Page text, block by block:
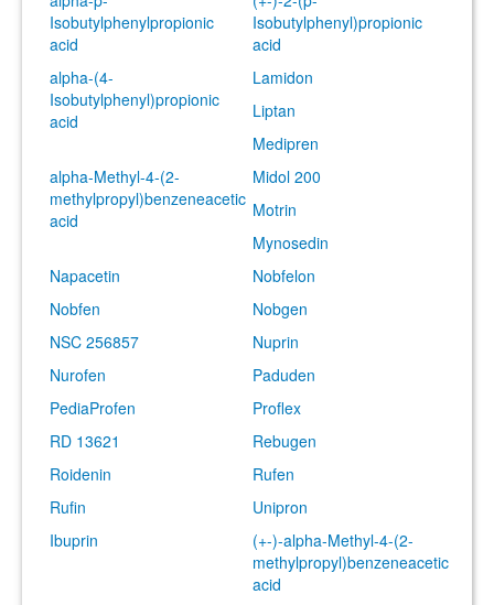
Isobutylphenylpropionic
acid
Isobutylphenyl)propionic
acid
alpha-(4-
Isobutylphenyl)propionic
acid
Lamidon
Liptan
Medipren
alpha-Methyl-4-(2-
methylpropyl)benzeneacetic
acid
Midol 200
Motrin
Mynosedin
Napacetin
Nobfelon
Nobfen
Nobgen
NSC 256857
Nuprin
Nurofen
Paduden
PediaProfen
Proflex
RD 13621
Rebugen
Roidenin
Rufen
Rufin
Unipron
Ibuprin
(+-)-alpha-Methyl-4-(2-
methylpropyl)benzeneacetic
acid